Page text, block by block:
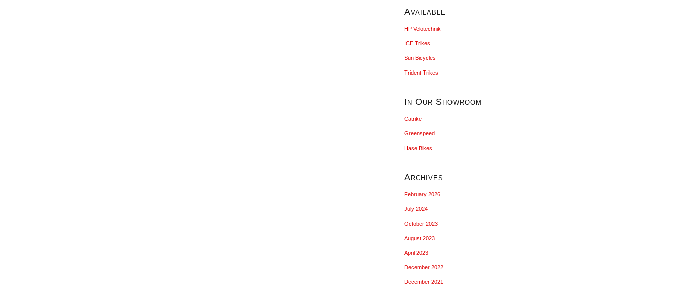
Available
HP Velotechnik
ICE Trikes
Sun Bicycles
Trident Trikes
In Our Showroom
Catrike
Greenspeed
Hase Bikes
Archives
February 2026
July 2024
October 2023
August 2023
April 2023
December 2022
December 2021